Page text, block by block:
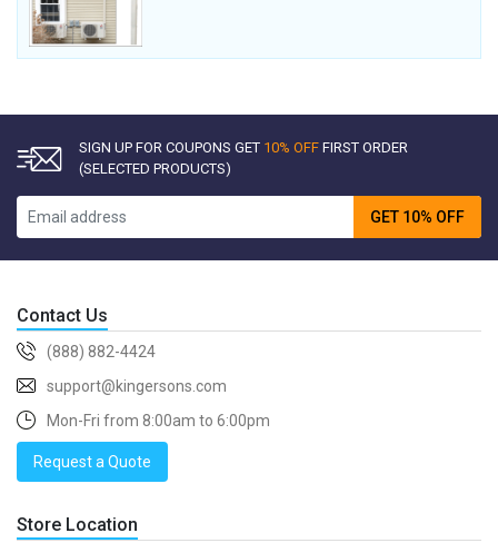
SIGN UP FOR COUPONS GET 10% OFF FIRST ORDER
(SELECTED PRODUCTS)
GET 10% OFF
Contact Us
(888) 882-4424
support@kingersons.com
Mon-Fri from 8:00am to 6:00pm
Request a Quote
Store Location